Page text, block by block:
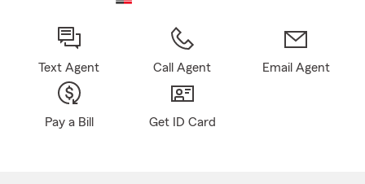
Text Agent Call Agent Email Agent
Pay a Bill Get ID Card